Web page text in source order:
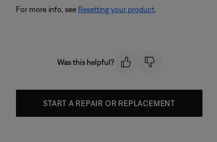
For more info, see Resetting your product.
Was this helpful?
START A REPAIR OR REPLACEMENT